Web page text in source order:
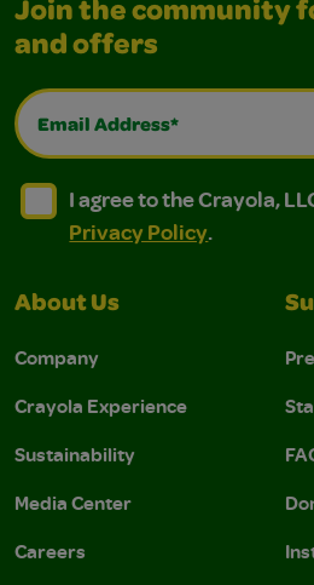
Join the community
and offers
Email Address*
I agree to the Crayola,
I agree to the Crayola, LLC
I agree to the Crayola,
Privacy Policy.
About Us
Company
Crayola Experience
Sustainability
Media Center
Careers